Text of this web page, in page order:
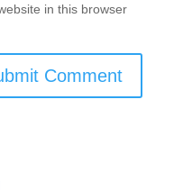
in this browser